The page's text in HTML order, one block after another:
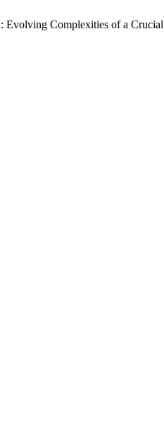
Evolving Complexities of a